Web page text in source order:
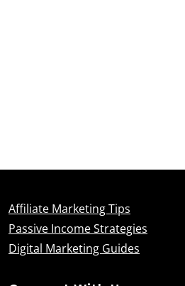
Affiliate Marketing Tips
Passive Income Strategies
Digital Marketing Guides